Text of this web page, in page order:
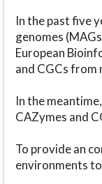
In the past five
genomes
European
and CGCs from
In the
CAZymes and
To provide an
environments